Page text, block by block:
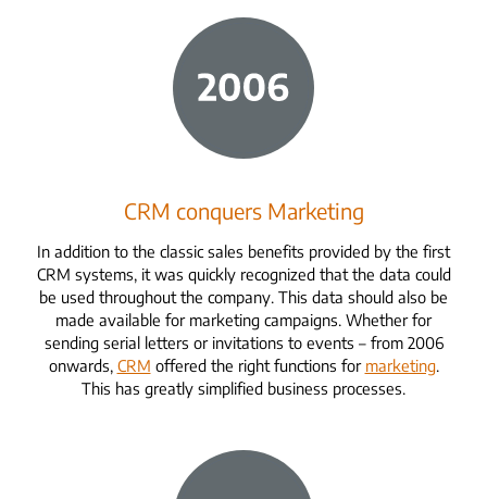
CRM conquers Marketing
In addition to the classic sales benefits provided by the first
CRM systems, it was quickly recognized that the data could
be used throughout the company. This data should also be
made available for marketing campaigns. Whether for
sending serial letters or invitations to events – from 2006
onwards, CRM offered the right functions for marketing.
This has greatly simplified business processes.